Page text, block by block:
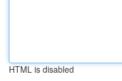
HTML is disabled